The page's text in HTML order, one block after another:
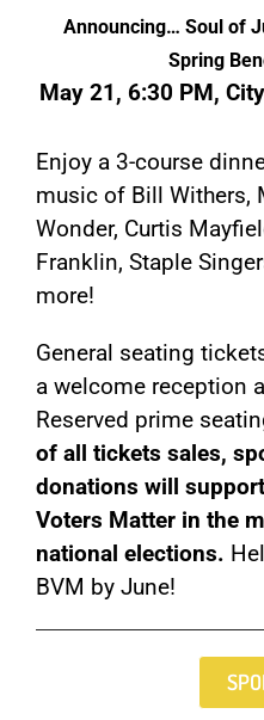
Announcing… Soul of
Spring
May 21, 6:30 PM,
Enjoy a 3-course
music of Bill Withers,
Wonder, Curtis
Franklin, Staple
more!
General seating
a welcome reception
Reserved prime
of all tickets sales,
donations will
Voters Matter in the
national elections.
BVM by June!